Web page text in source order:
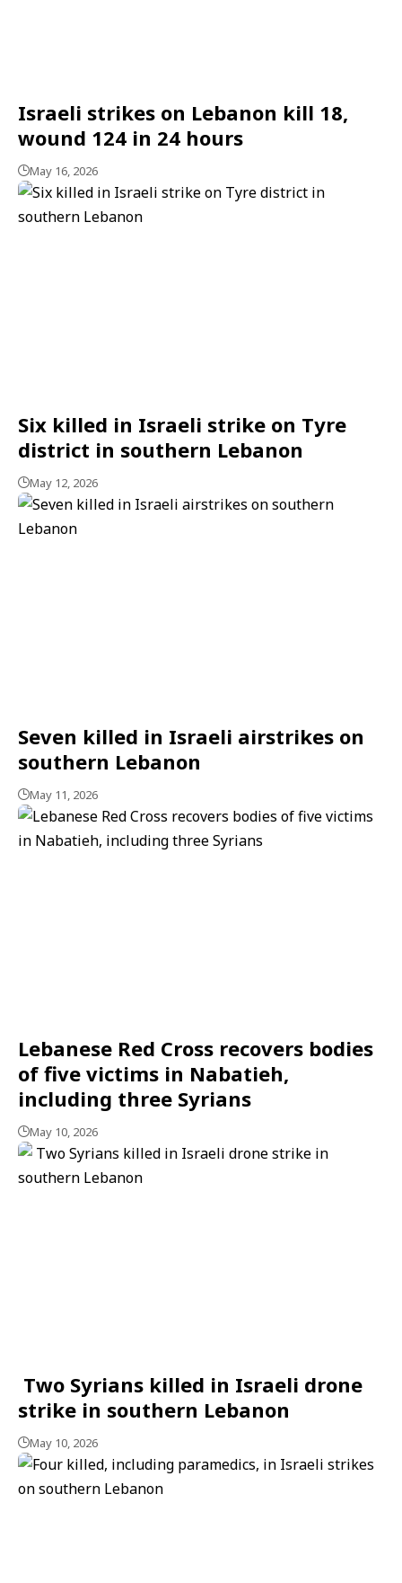
Israeli strikes on Lebanon kill 18,
wound 124 in 24 hours
May 16, 2026
Six killed in Israeli strike on Tyre
district in southern Lebanon
May 12, 2026
Seven killed in Israeli airstrikes on
southern Lebanon
May 11, 2026
Lebanese Red Cross recovers bodies
of five victims in Nabatieh,
including three Syrians
May 10, 2026
Two Syrians killed in Israeli drone
strike in southern Lebanon
May 10, 2026